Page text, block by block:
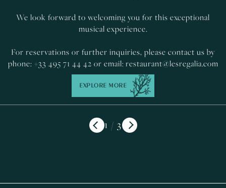
We look forward to welcoming you for this exceptional
musical experience.
For reservations or further inquiries, please contact us by
phone: +33 495 71 44 42 or email: restaurant@lesregalia.com
EXPLORE MORE
/